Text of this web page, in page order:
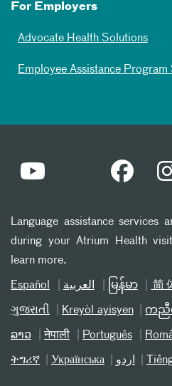
For Employers
Advocate Health Solutions
Employee Assistance Program
Language assistance services
during your Atrium Health
learn more.
Español العربیة မြန်မာ 简
ગુજરાતી Kreyòl ayisyen ကညီ
ລາວ नेपाली Português
ትግሪኛ Українська اردو